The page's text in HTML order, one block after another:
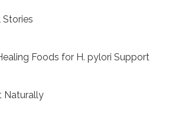
Stories
Foods for H. pylori Support
Naturally